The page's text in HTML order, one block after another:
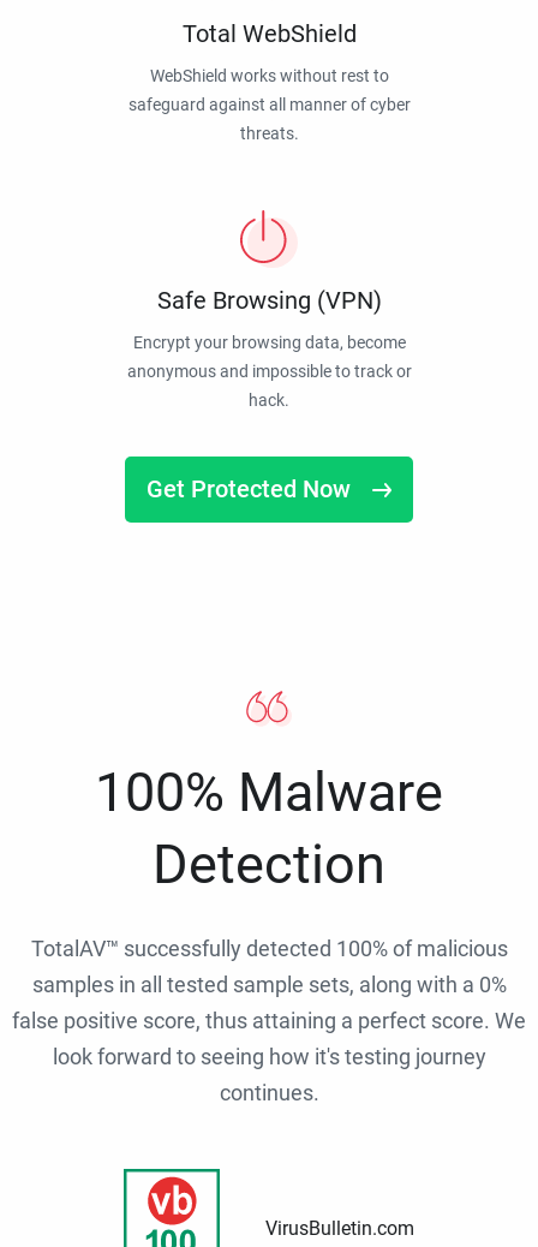
Total WebShield
WebShield works without rest to
safeguard against all manner of cyber
threats.
Safe Browsing (VPN)
Encrypt your browsing data, become
anonymous and impossible to track or
hack.
Get Protected Now
100% Malware
Detection
TotalAV™ successfully detected 100% of malicious
samples in all tested sample sets, along with a 0%
false positive score, thus attaining a perfect score. We
look forward to seeing how it's testing journey
continues.
VirusBulletin.com